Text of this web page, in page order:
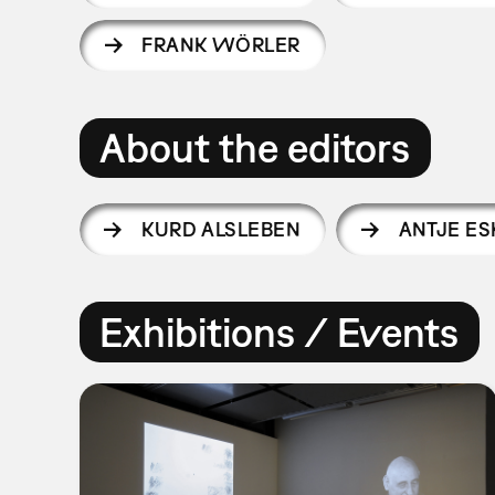
FRANK WÖRLER
About the editors
KURD ALSLEBEN ANTJE
Exhibitions / Events